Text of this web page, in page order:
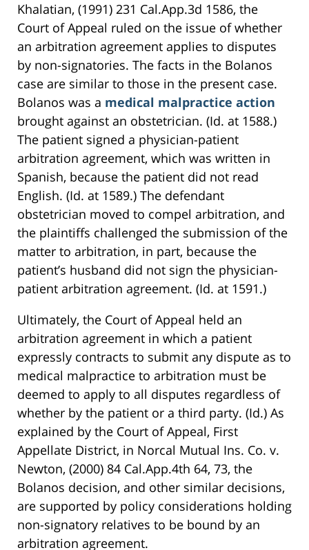
Khalatian, (1991) 231 Cal.App.3d 1586, the
Court of Appeal ruled on the issue of whether
an arbitration agreement applies to disputes
by non-signatories. The facts in the Bolanos
case are similar to those in the present case.
Bolanos was a medical malpractice action
brought against an obstetrician. (Id. at 1588.)
The patient signed a physician-patient
arbitration agreement, which was written in
Spanish, because the patient did not read
English. (Id. at 1589.) The defendant
obstetrician moved to compel arbitration, and
the plaintiffs challenged the submission of the
matter to arbitration, in part, because the
patient’s husband did not sign the physician-
patient arbitration agreement. (Id. at 1591.)
Ultimately, the Court of Appeal held an
arbitration agreement in which a patient
expressly contracts to submit any dispute as to
medical malpractice to arbitration must be
deemed to apply to all disputes regardless of
whether by the patient or a third party. (Id.) As
explained by the Court of Appeal, First
Appellate District, in Norcal Mutual Ins. Co. v.
Newton, (2000) 84 Cal.App.4th 64, 73, the
Bolanos decision, and other similar decisions,
are supported by policy considerations holding
non-signatory relatives to be bound by an
arbitration agreement.